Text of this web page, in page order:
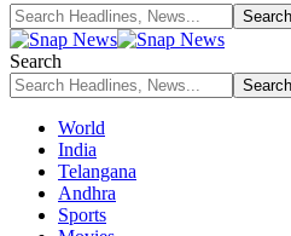
Search
World
India
Telangana
Andhra
Sports